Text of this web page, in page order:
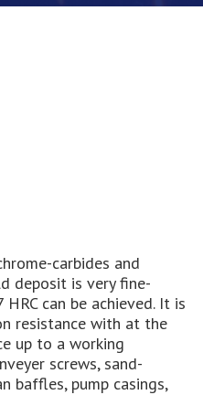
carbides and
deposit is very fine-
can be achieved. It is
resistance with at the
up to a working
screws, sand-
baffles, pump casings,